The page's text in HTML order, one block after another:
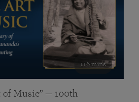
116 mins
Music” — 100th